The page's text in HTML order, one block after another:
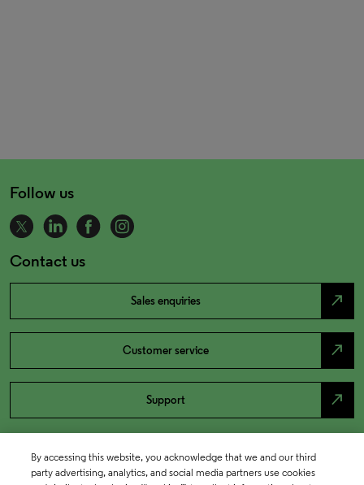
Follow us
Contact us
Sales enquiries north_east
Customer service north_east
Support north_east
By accessing this website, you acknowledge that we and our third
party advertising, analytics, and social media partners use cookies